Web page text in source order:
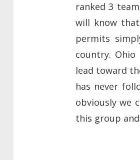
ranked 3
will know that
permits
country.
lead toward
has never
obviously we
this group